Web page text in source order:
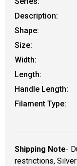
Description:
Shape:
Size:
Width:
Length:
Handle Length:
Filament Type:
Shipping Note-
restrictions,